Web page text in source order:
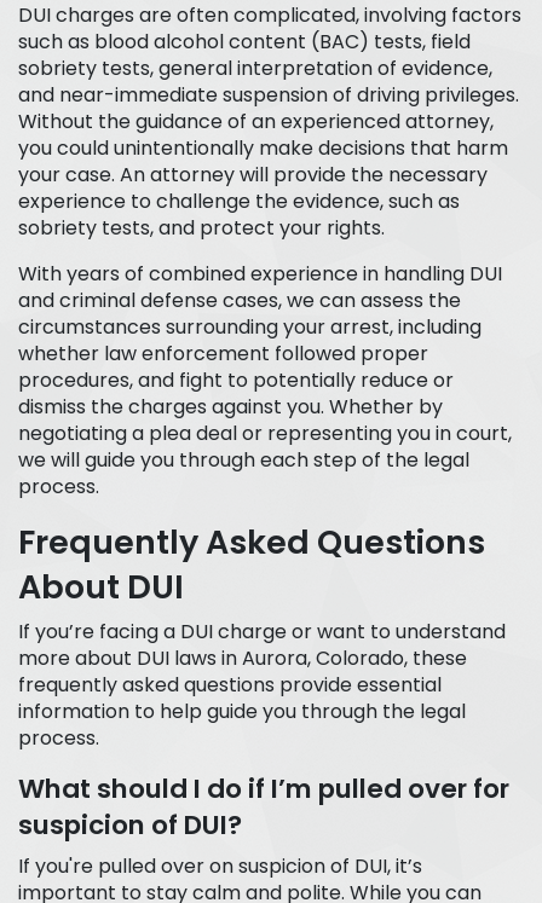
DUI charges are often complicated, involving factors
such as blood alcohol content (BAC) tests, field
sobriety tests, general interpretation of evidence,
and near-immediate suspension of driving privileges.
Without the guidance of an experienced attorney,
you could unintentionally make decisions that harm
your case. An attorney will provide the necessary
experience to challenge the evidence, such as
sobriety tests, and protect your rights.
With years of combined experience in handling DUI
and criminal defense cases, we can assess the
circumstances surrounding your arrest, including
whether law enforcement followed proper
procedures, and fight to potentially reduce or
dismiss the charges against you. Whether by
negotiating a plea deal or representing you in court,
we will guide you through each step of the legal
process.
Frequently Asked Questions
About DUI
If you’re facing a DUI charge or want to understand
more about DUI laws in Aurora, Colorado, these
frequently asked questions provide essential
information to help guide you through the legal
process.
What should I do if I’m pulled over for
suspicion of DUI?
If you're pulled over on suspicion of DUI, it’s
important to stay calm and polite. While you can